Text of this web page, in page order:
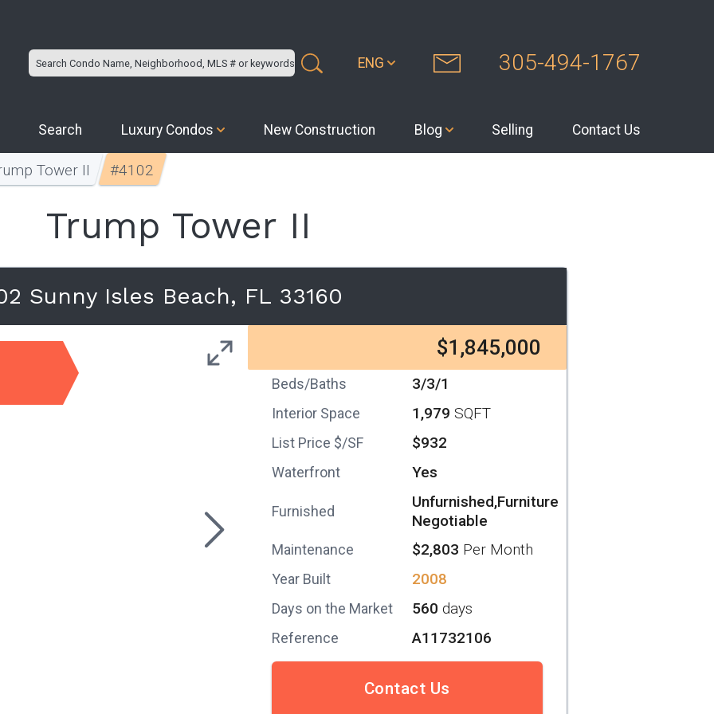
ENG 305-494-1767
Search Luxury Condos New Construction Blog Selling Contact Us
Tower II #4102
Trump Tower II
Sunny Isles Beach, FL 33160
$1,845,000
Beds/Baths 3/3/1
Interior Space 1,979 SQFT
List Price $/SF $932
Waterfront Yes
Furnished
Unfurnished,Furniture
Negotiable
Maintenance $2,803 Per Month
Year Built 2008
Days on the Market 560days
Reference A11732106
Contact Us